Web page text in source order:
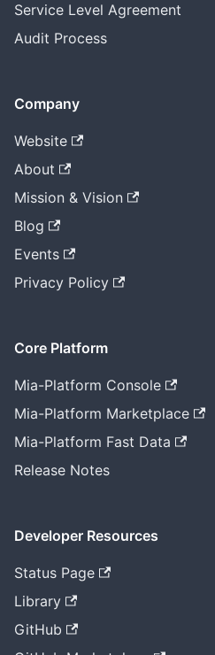
Service Level Agreement
Audit Process
Company
Website
About
Mission & Vision
Blog
Events
Privacy Policy
Core Platform
Mia-Platform Console
Mia-Platform Marketplace
Mia-Platform Fast Data
Release Notes
Developer Resources
Status Page
Library
GitHub